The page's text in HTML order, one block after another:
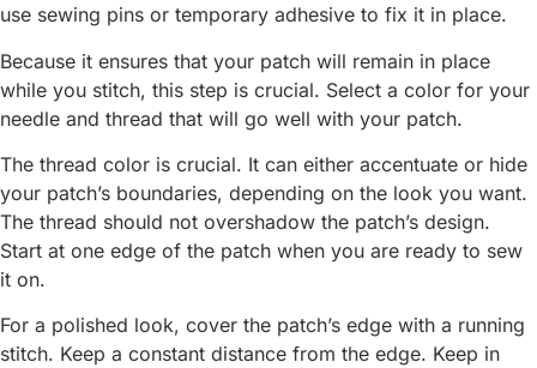
use sewing pins or temporary adhesive to fix it in place.
Because it ensures that your patch will remain in place
while you stitch, this step is crucial. Select a color for your
needle and thread that will go well with your patch.
The thread color is crucial. It can either accentuate or hide
your patch’s boundaries, depending on the look you want.
The thread should not overshadow the patch’s design.
Start at one edge of the patch when you are ready to sew
it on.
For a polished look, cover the patch’s edge with a running
stitch. Keep a constant distance from the edge. Keep in